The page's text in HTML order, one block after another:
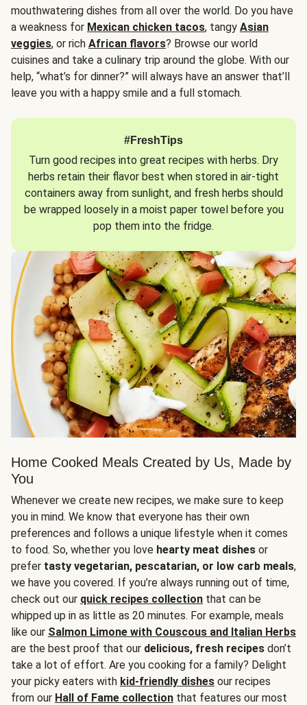
mouthwatering dishes from all over the world. Do you have
a weakness for Mexican chicken tacos, tangy Asian
veggies, or rich African flavors? Browse our world
cuisines and take a culinary trip around the globe. With our
help, “what’s for dinner?” will always have an answer that’ll
leave you with a happy smile and a full stomach.
#FreshTips
Turn good recipes into great recipes with herbs. Dry
herbs retain their flavor best when stored in air-tight
containers away from sunlight, and fresh herbs should
be wrapped loosely in a moist paper towel before you
pop them into the fridge.
Home Cooked Meals Created by Us, Made by
You
Whenever we create new recipes, we make sure to keep
you in mind. We know that everyone has their own
preferences and follows a unique lifestyle when it comes
to food. So, whether you love hearty meat dishes or
prefer tasty vegetarian, pescatarian, or low carb meals,
we have you covered. If you’re always running out of time,
check out our quick recipes collection that can be
whipped up in as little as 20 minutes. For example, meals
like our Salmon Limone with Couscous and Italian Herbs
are the best proof that our delicious, fresh recipes don’t
take a lot of effort. Are you cooking for a family? Delight
your picky eaters with kid-friendly dishes our recipes
from our Hall of Fame collection that features our most